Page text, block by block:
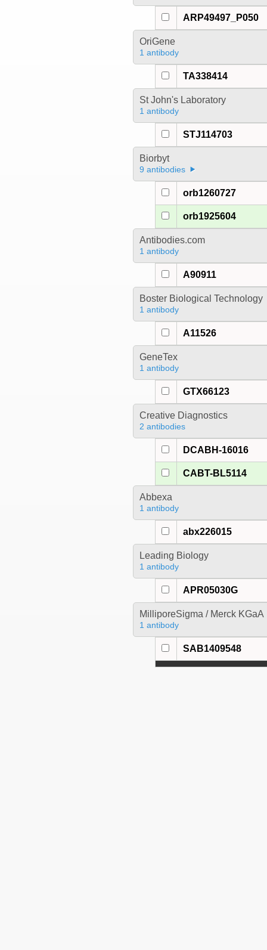
ARP49497_P050
OriGene
1 antibody
TA338414
St John's Laboratory
1 antibody
STJ114703
Biorbyt
9 antibodies
orb1260727
orb1925604
Antibodies.com
1 antibody
A90911
Boster Biological Technology
1 antibody
A11526
GeneTex
1 antibody
GTX66123
Creative Diagnostics
2 antibodies
DCABH-16016
CABT-BL5114
Abbexa
1 antibody
abx226015
Leading Biology
1 antibody
APR05030G
MilliporeSigma / Merck KGaA
1 antibody
SAB1409548